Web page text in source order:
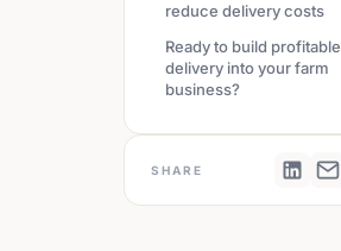
reduce delivery costs
Ready to build profitable
delivery into your farm
business?
SHARE